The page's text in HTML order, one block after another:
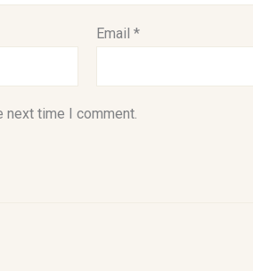
Email*
next time I comment.